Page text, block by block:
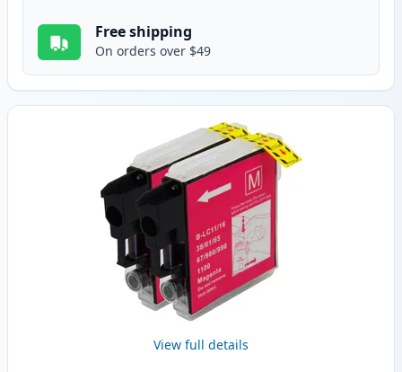
Free shipping
On orders over $49
View full details